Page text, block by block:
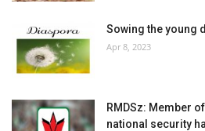
Sowing the young
Apr 8, 2023
RMDSz: Member
national security